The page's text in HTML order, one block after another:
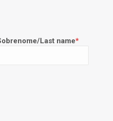
Last name*